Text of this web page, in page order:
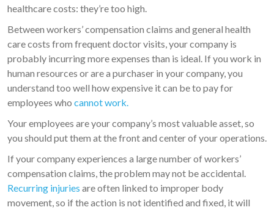
healthcare costs: they’re too high.
Between workers’ compensation claims and general health
care costs from frequent doctor visits, your company is
probably incurring more expenses than is ideal. If you work in
human resources or are a purchaser in your company, you
understand too well how expensive it can be to pay for
employees who cannot work.
Your employees are your company’s most valuable asset, so
you should put them at the front and center of your operations.
If your company experiences a large number of workers’
compensation claims, the problem may not be accidental.
Recurring injuries are often linked to improper body
movement, so if the action is not identified and fixed, it will